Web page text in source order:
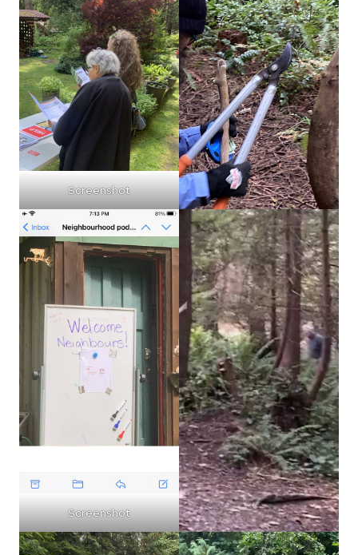
Screenshot
Screenshot